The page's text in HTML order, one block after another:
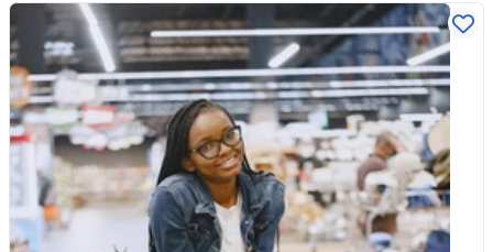
your vitamin C intake, our pure Vitamin C Powder stirs easily
into water, smoothies or juice. Since vitamin C plays such a
direct role in collagen formation, it is one of the most sensible
things to keep in the cupboard, whether or not you ever reach
for a collagen product. Focus on nutrition Collagen is having its
moment for a reason. It is the protein that keeps skin, joints and
connective tissue strong, and its natural decline with age
explains why so many people are keen to top it up. Whether
you choose a supplement or not, the most reliable approach is
the least glamorous one: eat well, include plenty of protein and
How do we verify organic? What does SALSA certification
actually mean? And how do we make sure your nuts, grains,
and pulses arrive at their best? 1. Most people think food quality
is just about “checking dates.” What is the one thing about your
job that would most surprise our customers? Isaac: Most
people assume food quality is mainly about checking expiry
dates, but that’s actually a very small part of the job. A large
part of what we do happens before a product even enters
production. We verify supplier documentation, certificates of
analysis, organic certification, and batch traceability to ensure